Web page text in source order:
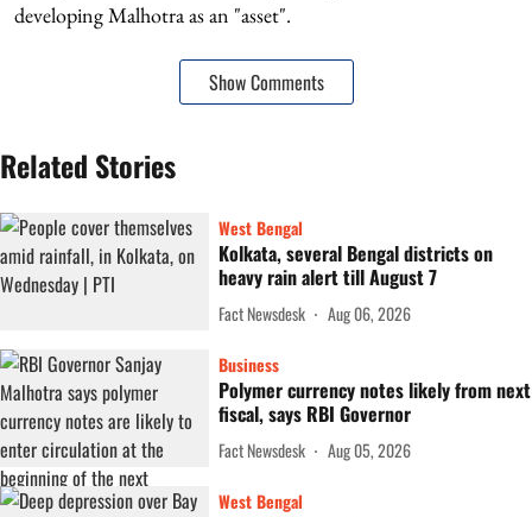
developing Malhotra as an "asset".
Show Comments
Related Stories
West Bengal
Kolkata, several Bengal districts on
heavy rain alert till August 7
Fact Newsdesk Aug 06, 2026
Business
Polymer currency notes likely from next
fiscal, says RBI Governor
Fact Newsdesk Aug 05, 2026
West Bengal